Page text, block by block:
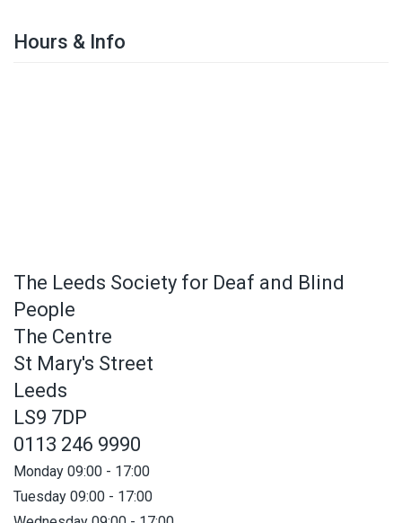
Hours & Info
The Leeds Society for Deaf and Blind
People
The Centre
St Mary's Street
Leeds
LS9 7DP
0113 246 9990
Monday 09:00 - 17:00
Tuesday 09:00 - 17:00